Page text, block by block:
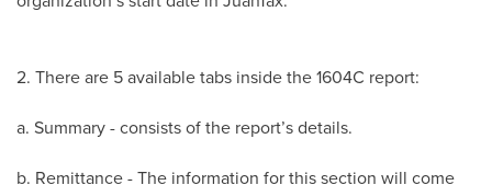
2. There are 5 available tabs inside the 1604C report:
a. Summary - consists of the report’s details.
b. Remittance - The information for this section will come